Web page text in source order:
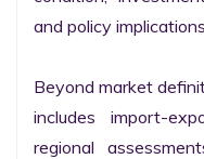
and policy
Beyond market
includes import-
regional